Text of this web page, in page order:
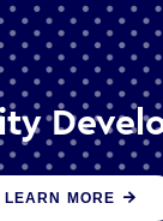
government
leaders to
LEARN MORE